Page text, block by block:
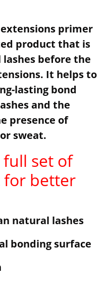
primer
product that is
before the
It helps to
lasting bond
and the
presence of
sweat.
full set of
for better
natural lashes
bonding surface